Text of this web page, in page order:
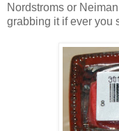
Nordstroms or
grabbing it if ever you